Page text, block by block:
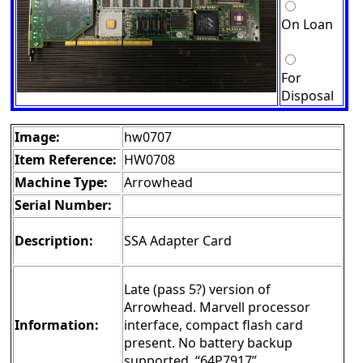
On Loan
For
Disposal
Image:
hw0707
Item Reference: HW0708
Machine Type:
Arrowhead
Serial Number:
Description:
SSA Adapter Card
Information:
Late (pass 5?) version of
Arrowhead. Marvell processor
interface, compact flash card
present. No battery backup